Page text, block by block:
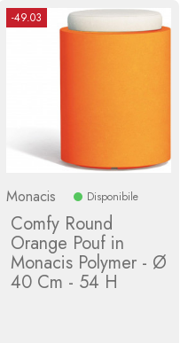
-49.03
Monacis Disponibile
Comfy Round
Orange Pouf in
Monacis Polymer - Ø
40 Cm - 54 H